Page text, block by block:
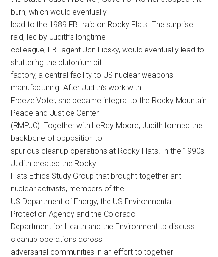
burn, which would eventually
lead to the 1989 FBI raid on Rocky Flats. The surprise
raid, led by Judith’s longtime
colleague, FBI agent Jon Lipsky, would eventually lead to
shuttering the plutonium pit
factory, a central facility to US nuclear weapons
manufacturing. After Judith’s work with
Freeze Voter, she became integral to the Rocky Mountain
Peace and Justice Center
(RMPJC). Together with LeRoy Moore, Judith formed the
backbone of opposition to
spurious cleanup operations at Rocky Flats. In the 1990s,
Judith created the Rocky
Flats Ethics Study Group that brought together anti-
nuclear activists, members of the
US Department of Energy, the US Environmental
Protection Agency and the Colorado
Department for Health and the Environment to discuss
cleanup operations across
adversarial communities in an effort to together